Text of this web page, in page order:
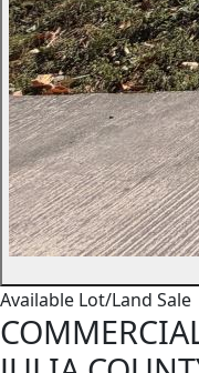
Available Lot/Land Sale